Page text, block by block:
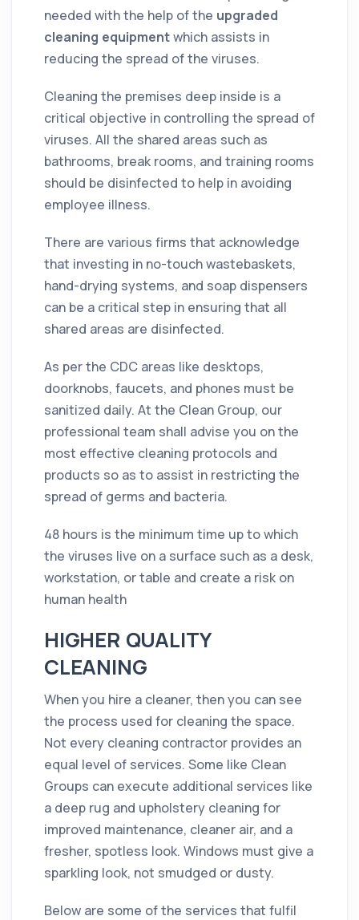
needed with the help of the upgraded
cleaning equipmentwhich assists in
reducing the spread of the viruses.
Cleaning the premises deep inside is a
critical objective in controlling the spread of
viruses. All the shared areas such as
bathrooms, break rooms, and training rooms
should be disinfected to help in avoiding
employee illness.
There are various firms that acknowledge
that investing in no-touch wastebaskets,
hand-drying systems, and soap dispensers
can be a critical step in ensuring that all
shared areas are disinfected.
As per the CDC areas like desktops,
doorknobs, faucets, and phones must be
sanitized daily. At the Clean Group, our
professional team shall advise you on the
most effective cleaning protocols and
products so as to assist in restricting the
spread of germs and bacteria.
48 hours is the minimum time up to which
the viruses live on a surface such as a desk,
workstation, or table and create a risk on
human health
HIGHER QUALITY
CLEANING
When you hire a cleaner, then you can see
the process used for cleaning the space.
Not every cleaning contractor provides an
equal level of services. Some like Clean
Groups can execute additional services like
a deep rug and upholstery cleaning for
improved maintenance, cleaner air, and a
fresher, spotless look. Windows must give a
sparkling look, not smudged or dusty.
Below are some of the services that fulfil